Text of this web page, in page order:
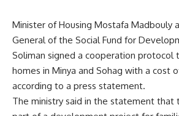
Minister of Housing Mostafa Madbouly
General of the Social Fund for
Soliman signed a cooperation protocol
homes in Minya and Sohag with a cost
according to a press statement.
The ministry said in the statement that